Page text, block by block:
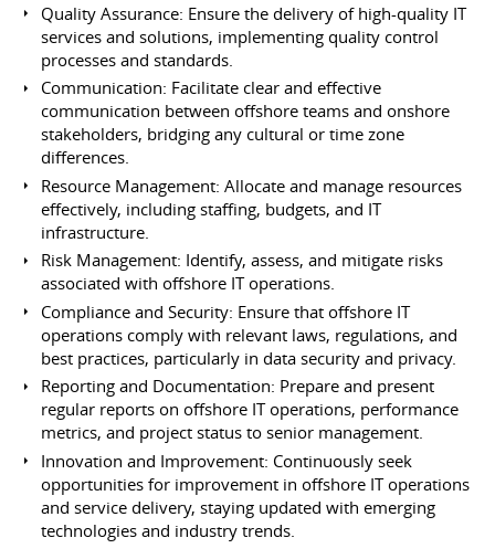
Quality Assurance: Ensure the delivery of high-quality IT
services and solutions, implementing quality control
processes and standards.
Communication: Facilitate clear and effective
communication between offshore teams and onshore
stakeholders, bridging any cultural or time zone
differences.
Resource Management: Allocate and manage resources
effectively, including staffing, budgets, and IT
infrastructure.
Risk Management: Identify, assess, and mitigate risks
associated with offshore IT operations.
Compliance and Security: Ensure that offshore IT
operations comply with relevant laws, regulations, and
best practices, particularly in data security and privacy.
Reporting and Documentation: Prepare and present
regular reports on offshore IT operations, performance
metrics, and project status to senior management.
Innovation and Improvement: Continuously seek
opportunities for improvement in offshore IT operations
and service delivery, staying updated with emerging
technologies and industry trends.